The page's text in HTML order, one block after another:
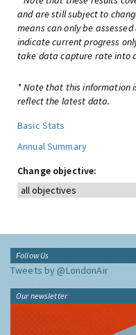
and are still subject to
means can only be
indicate current progress
take data capture rate into
* Note that this information
reflect the latest data.
Basic Stats
Annual Summary
Change objective:
Follow Us
Tweets by @LondonAir
Our newsletter